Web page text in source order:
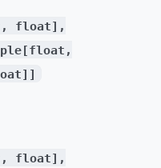
float],
float],